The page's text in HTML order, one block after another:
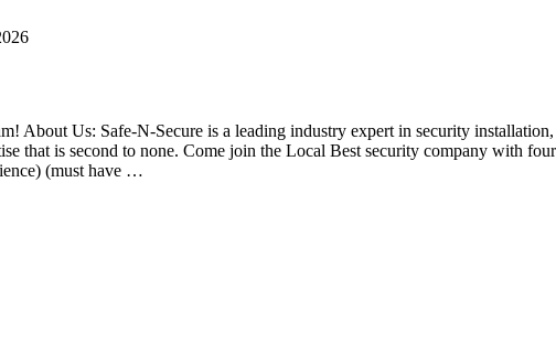
About Us: Safe-N-Secure is a leading industry expert in security
that is second to none. Come join the Local Best security company with
(must have …